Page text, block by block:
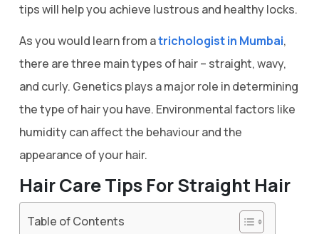
tips will help you achieve lustrous and healthy locks.
As you would learn from atrichologist in Mumbai,
there are three main types of hair – straight, wavy,
and curly. Genetics plays a major role in determining
the type of hair you have. Environmental factors like
humidity can affect the behaviour and the
appearance of your hair.
Hair Care Tips For Straight Hair
Table of Contents